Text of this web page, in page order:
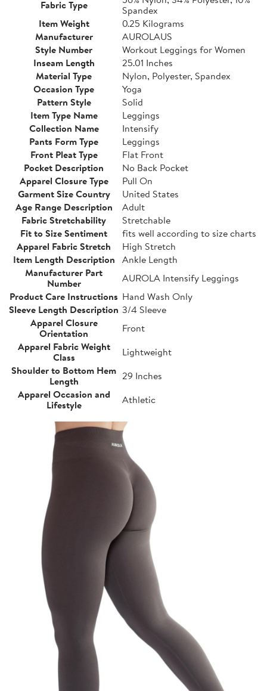
Fabric Type
Spandex
Item Weight
0.25 Kilograms
Manufacturer
AUROLAUS
Style Number
Workout Leggings for Women
Inseam Length
25.01 Inches
Material Type
Nylon, Polyester, Spandex
Occasion Type
Yoga
Pattern Style
Solid
Item Type Name
Leggings
Collection Name
Intensify
Pants Form Type
Leggings
Front Pleat Type
Flat Front
Pocket Description
No Back Pocket
Apparel Closure Type
Pull On
Garment Size Country
United States
Age Range Description
Adult
Fabric Stretchability
Stretchable
Fit to Size Sentiment
fits well according to size charts
Apparel Fabric Stretch
High Stretch
Item Length Description Ankle Length
Manufacturer Part
Number
AUROLA Intensify Leggings
Product Care Instructions Hand Wash Only
Sleeve Length Description 3/4 Sleeve
Apparel Closure
Orientation
Front
Apparel Fabric Weight
Class
Lightweight
Shoulder to Bottom Hem
Length
29 Inches
Apparel Occasion and
Lifestyle
Athletic